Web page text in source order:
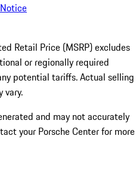
Retail Price (MSRP) excludes
or regionally required
potential tariffs. Actual selling
vary.
and may not accurately
your Porsche Center for more